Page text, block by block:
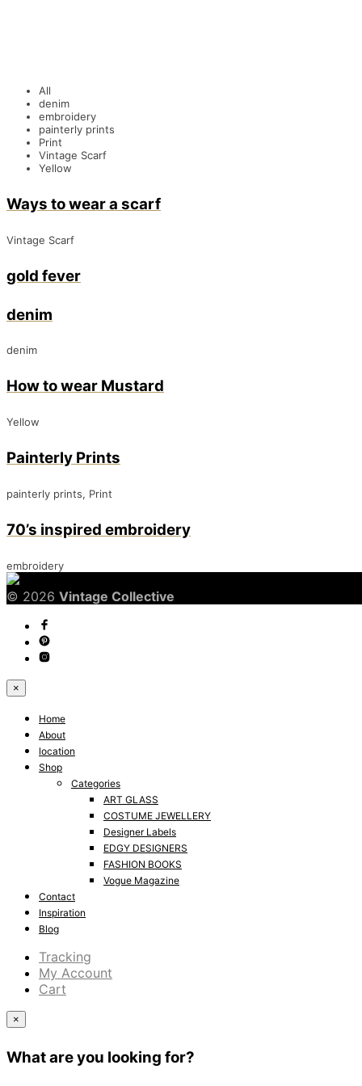
All
denim
embroidery
painterly prints
Print
Vintage Scarf
Yellow
Ways to wear a scarf
Vintage Scarf
gold fever
denim
denim
How to wear Mustard
Yellow
Painterly Prints
painterly prints, Print
70’s inspired embroidery
embroidery
© 2026 Vintage Collective
×
Home
About
location
Shop
Categories
ART GLASS
COSTUME JEWELLERY
Designer Labels
EDGY DESIGNERS
FASHION BOOKS
Vogue Magazine
Contact
Inspiration
Blog
Tracking
My Account
Cart
×
What are you looking for?